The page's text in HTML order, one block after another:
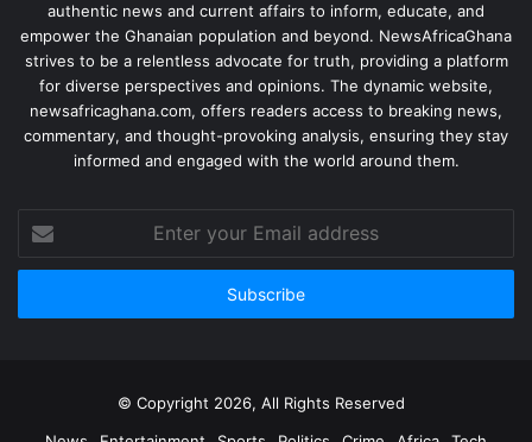
authentic news and current affairs to inform, educate, and
empower the Ghanaian population and beyond. NewsAfricaGhana
strives to be a relentless advocate for truth, providing a platform
for diverse perspectives and opinions. The dynamic website,
newsafricaghana.com, offers readers access to breaking news,
commentary, and thought-provoking analysis, ensuring they stay
informed and engaged with the world around them.
© Copyright 2026, All Rights Reserved